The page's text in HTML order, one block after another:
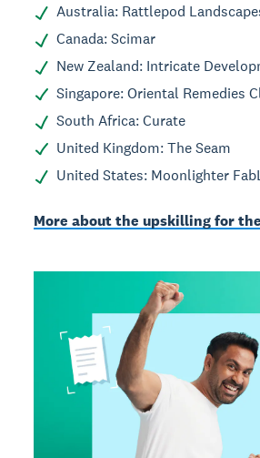
Australia: Rattlepod
Canada: Scimar
New Zealand: Intricate
Singapore: Oriental Remedies
South Africa: Curate
United Kingdom: The Seam
United States: Moonlighter
More about the upskilling for